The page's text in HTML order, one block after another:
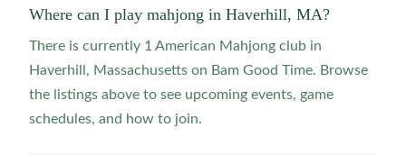
Where can I play mahjong in Haverhill, MA?
There is currently 1 American Mahjong club in
Haverhill, Massachusetts on Bam Good Time. Browse
the listings above to see upcoming events, game
schedules, and how to join.